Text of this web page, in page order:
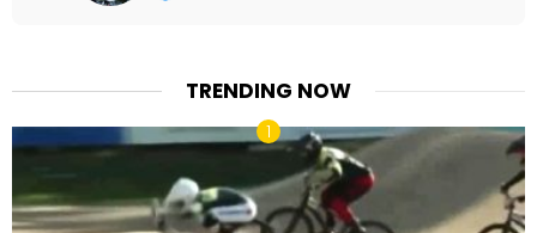
TRENDING NOW